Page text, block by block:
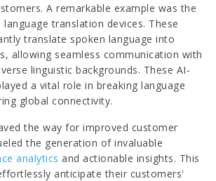
A remarkable example was the
translation devices. These
translate spoken language into
allowing seamless communication with
linguistic backgrounds. These AI-
a vital role in breaking language
global connectivity.
the way for improved customer
the generation of invaluable
analytics and actionable insights. This
anticipate their customers'